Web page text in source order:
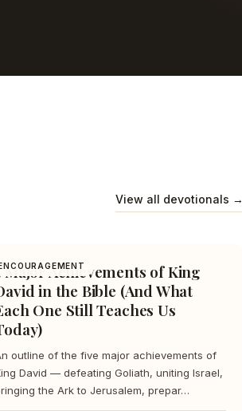
View all devotionals →
Major Achievements of King
in the Bible (And What
One Still Teaches Us
outline of the five major achievements of
David — defeating Goliath, uniting Israel,
the Ark to Jerusalem, prepar…